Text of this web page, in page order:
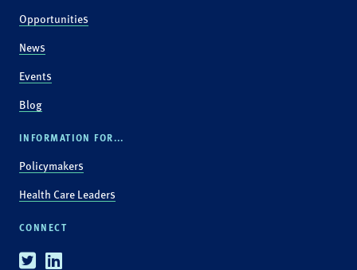
Opportunities
News
Events
Blog
INFORMATION FOR...
Policymakers
Health Care Leaders
CONNECT
TwitterLinkedin